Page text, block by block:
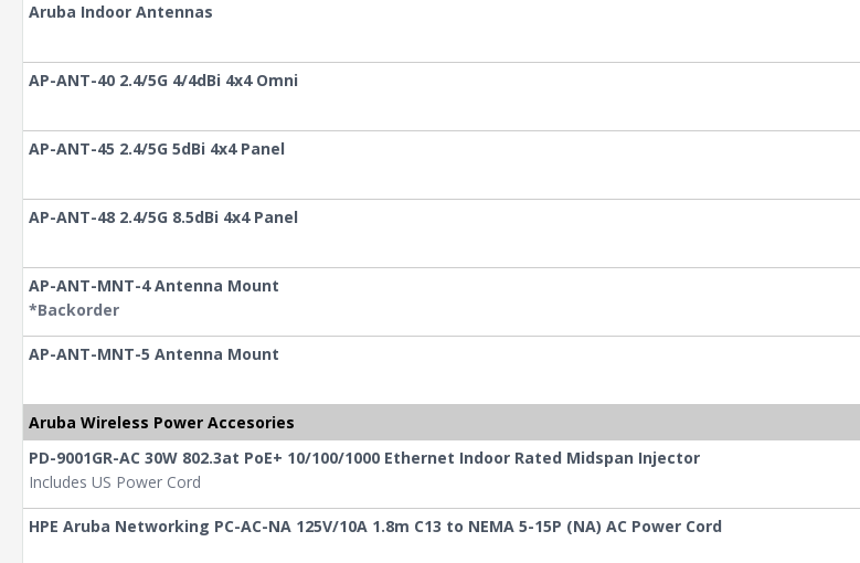
Aruba Indoor Antennas
AP-ANT-40 2.4/5G 4/4dBi 4x4 Omni
AP-ANT-45 2.4/5G 5dBi 4x4 Panel
AP-ANT-48 2.4/5G 8.5dBi 4x4 Panel
AP-ANT-MNT-4 Antenna Mount
*Backorder
AP-ANT-MNT-5 Antenna Mount
Aruba Wireless Power Accesories
PD-9001GR-AC 30W 802.3at PoE+ 10/100/1000 Ethernet Indoor Rated Midspan Injector
Includes US Power Cord
HPE Aruba Networking PC-AC-NA 125V/10A 1.8m C13 to NEMA 5-15P (NA) AC Power Cord